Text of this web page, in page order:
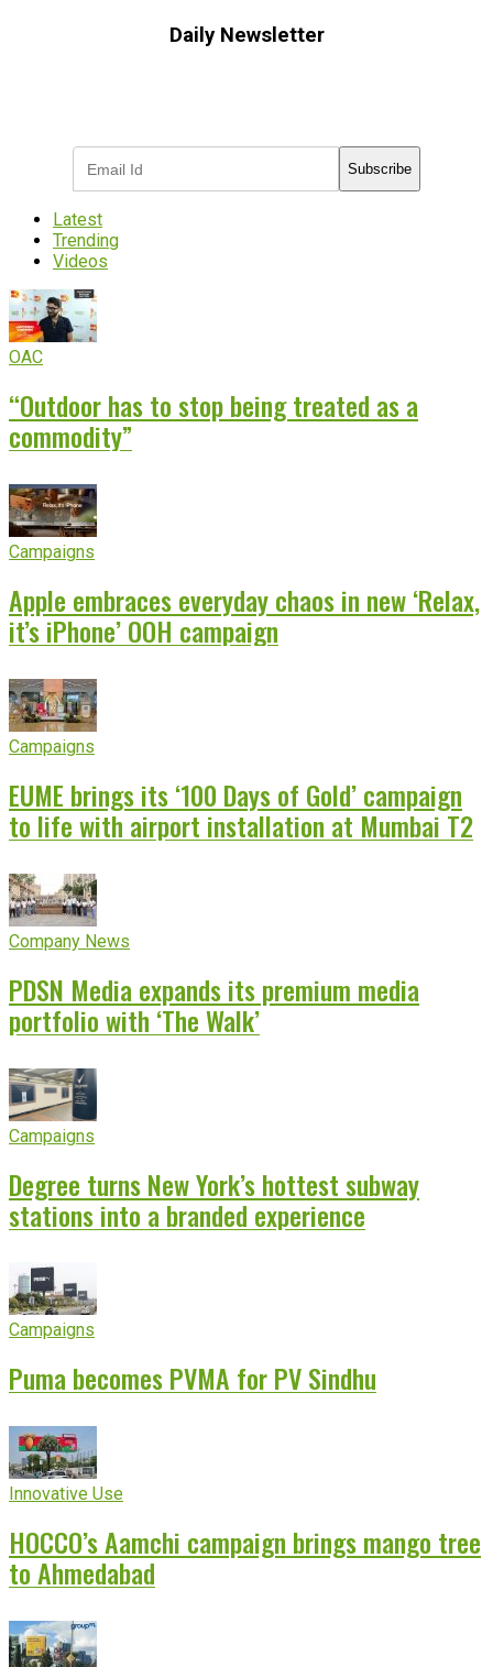
Daily Newsletter
Subscribe
Latest
Trending
Videos
OAC
“Outdoor has to stop being treated as a
commodity”
Campaigns
Apple embraces everyday chaos in new ‘Relax,
it’s iPhone’ OOH campaign
Campaigns
EUME brings its ‘100 Days of Gold’ campaign
to life with airport installation at Mumbai T2
Company News
PDSN Media expands its premium media
portfolio with ‘The Walk’
Campaigns
Degree turns New York’s hottest subway
stations into a branded experience
Campaigns
Puma becomes PVMA for PV Sindhu
Innovative Use
HOCCO’s Aamchi campaign brings mango tree
to Ahmedabad